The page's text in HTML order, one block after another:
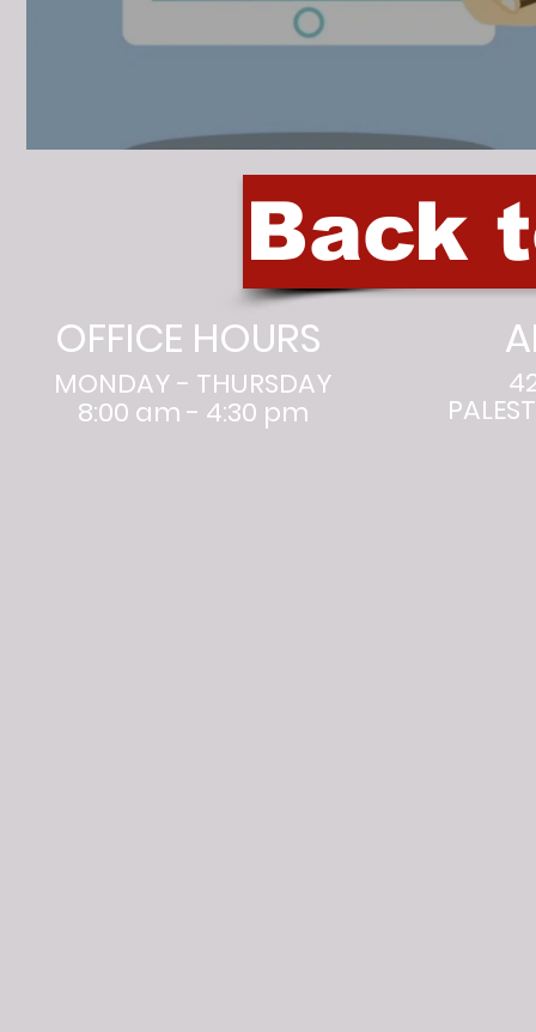
Back
OFFICE HOURS
MONDAY - THURSDAY
8:00 am - 4:30 pm